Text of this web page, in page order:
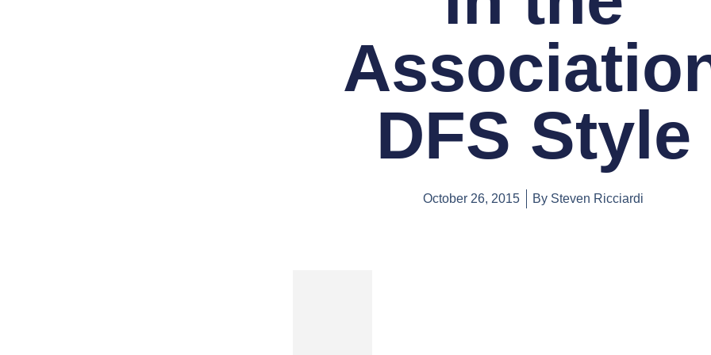
DFS Style
October 26, 2015 By Steven Ricciardi